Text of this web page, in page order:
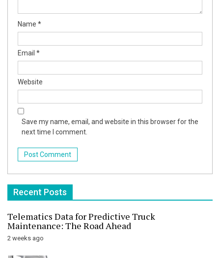
Name *
Email *
Website
Save my name, email, and website in this browser for the
next time I comment.
Recent Posts
Telematics Data for Predictive Truck
Maintenance: The Road Ahead
2 weeks ago